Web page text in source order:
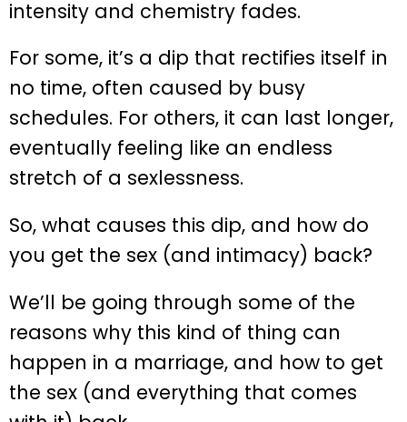
intensity and chemistry fades.
For some, it’s a dip that rectifies itself in
no time, often caused by busy
schedules. For others, it can last longer,
eventually feeling like an endless
stretch of a sexlessness.
So, what causes this dip, and how do
you get the sex (and intimacy) back?
We’ll be going through some of the
reasons why this kind of thing can
happen in a marriage, and how to get
the sex (and everything that comes